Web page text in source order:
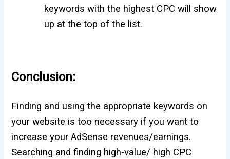
keywords with the highest CPC will show
up at the top of the list.
Conclusion:
Finding and using the appropriate keywords on
your website is too necessary if you want to
increase your AdSense revenues/earnings.
Searching and finding high-value/ high CPC